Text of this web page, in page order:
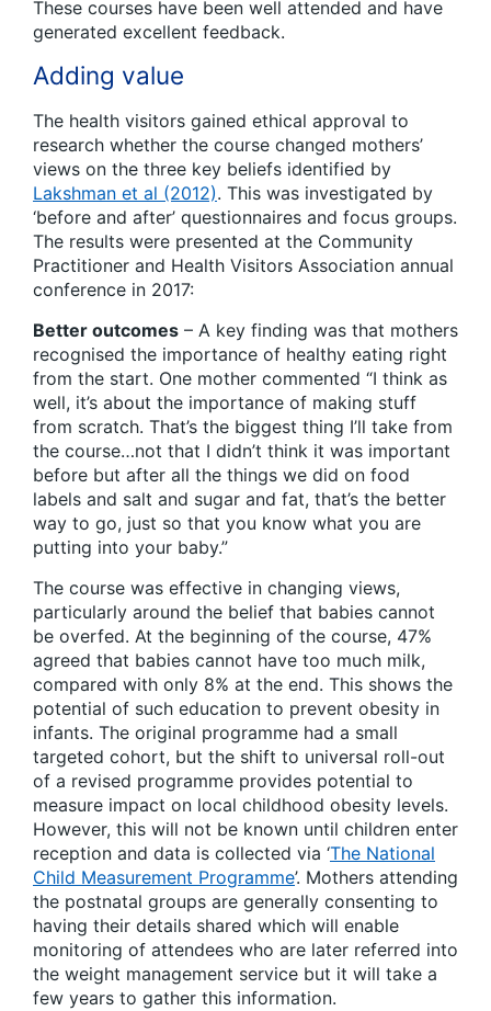
These courses have been well attended and have
generated excellent feedback.
Adding value
The health visitors gained ethical approval to
research whether the course changed mothers’
views on the three key beliefs identified by
Lakshman et al (2012). This was investigated by
‘before and after’ questionnaires and focus groups.
The results were presented at the Community
Practitioner and Health Visitors Association annual
conference in 2017:
Better outcomes – A key finding was that mothers
recognised the importance of healthy eating right
from the start. One mother commented “I think as
well, it’s about the importance of making stuff
from scratch. That’s the biggest thing I’ll take from
the course…not that I didn’t think it was important
before but after all the things we did on food
labels and salt and sugar and fat, that’s the better
way to go, just so that you know what you are
putting into your baby.”
The course was effective in changing views,
particularly around the belief that babies cannot
be overfed. At the beginning of the course, 47%
agreed that babies cannot have too much milk,
compared with only 8% at the end. This shows the
potential of such education to prevent obesity in
infants. The original programme had a small
targeted cohort, but the shift to universal roll-out
of a revised programme provides potential to
measure impact on local childhood obesity levels.
However, this will not be known until children enter
reception and data is collected via ‘The National
Child Measurement Programme’. Mothers attending
the postnatal groups are generally consenting to
having their details shared which will enable
monitoring of attendees who are later referred into
the weight management service but it will take a
few years to gather this information.